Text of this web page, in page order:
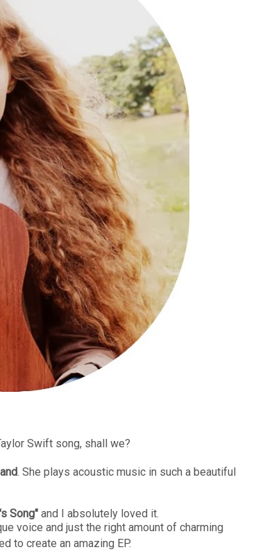
Swift song, shall we?
. She plays acoustic music in such a beautiful
Song"and I absolutely loved it.
voice and just the right amount of charming
to create an amazing EP.